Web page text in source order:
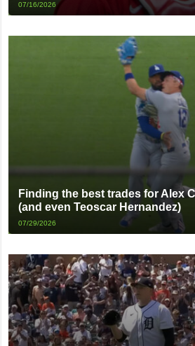
07/16/2026
Finding the best trades for Alex
(and even Teoscar Hernandez)
07/29/2026